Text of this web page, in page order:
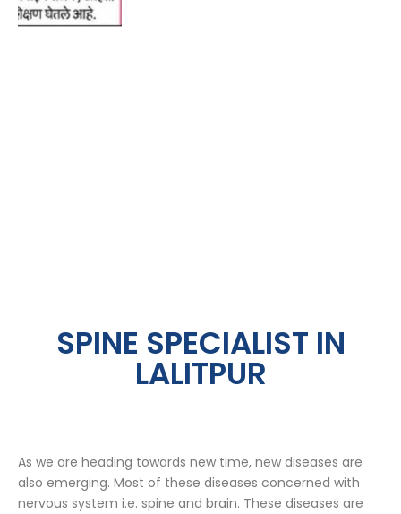
SPINE SPECIALIST IN
LALITPUR
As we are heading towards new time, new diseases are
also emerging. Most of these diseases concerned with
nervous system i.e. spine and brain. These diseases are